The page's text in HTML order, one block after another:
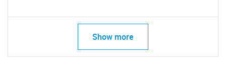
Need help finding what you are looking for?
Show more